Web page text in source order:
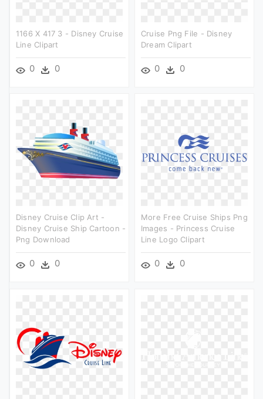
1166 X 417 3 - Disney Cruise
Line Clipart
0 0
Cruise Png File - Disney
Dream Clipart
0 0
Disney Cruise Clip Art -
Disney Cruise Ship Cartoon -
Png Download
0 0
More Free Cruise Ships Png
Images - Princess Cruise
Line Logo Clipart
0 0